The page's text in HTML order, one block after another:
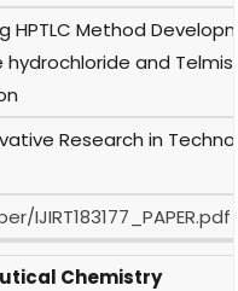
Method
and
Research in
Chemistry